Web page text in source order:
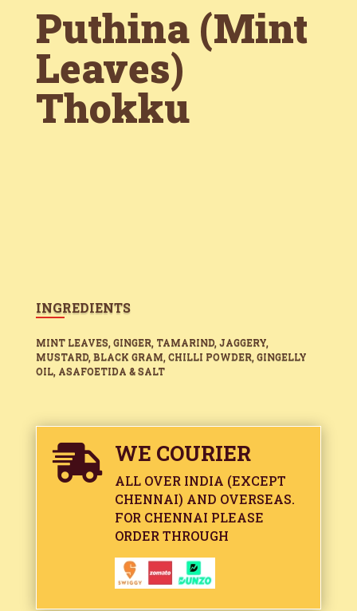
Puthina (Mint
Leaves)
Thokku
INGREDIENTS
MINT LEAVES, GINGER, TAMARIND, JAGGERY,
MUSTARD, BLACK GRAM, CHILLI POWDER, GINGELLY
OIL, ASAFOETIDA & SALT
 WE COURIER
ALL OVER INDIA (EXCEPT
CHENNAI) AND OVERSEAS.
FOR CHENNAI PLEASE
ORDER THROUGH